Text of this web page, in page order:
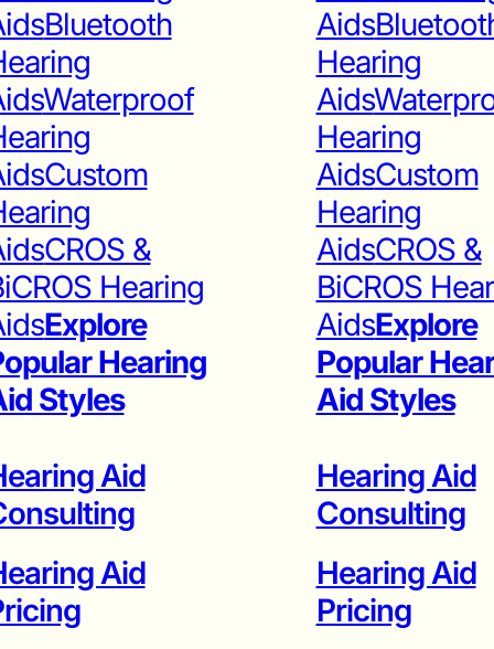
Bluetooth
Waterproof
Custom
CROS &
Hearing
Explore
Hearing
Styles
Aid
Aid
Aids
Hearing
Aids
Hearing
AidsCustom
Hearing
AidsCROS &
BiCROS
AidsExplore
Popular
Aid Styles
Hearing Aid
Consulting
Hearing Aid
Pricing